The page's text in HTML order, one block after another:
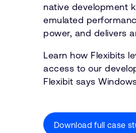
native development
emulated
power, and delivers
Learn how Flexibits
access to our
Flexibit says
Download full case